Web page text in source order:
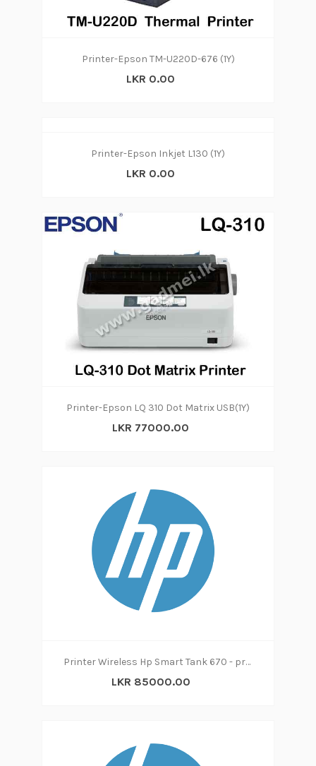
Printer-Epson TM-U220D-676 (1Y)
LKR 0.00
Printer-Epson Inkjet L130 (1Y)
LKR 0.00
Printer-Epson LQ 310 Dot Matrix USB(1Y)
LKR 77000.00
Printer Wireless Hp Smart Tank 670 - print|copy|scan
LKR 85000.00